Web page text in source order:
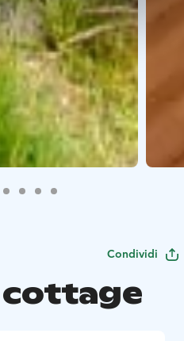
Condividi
cottage